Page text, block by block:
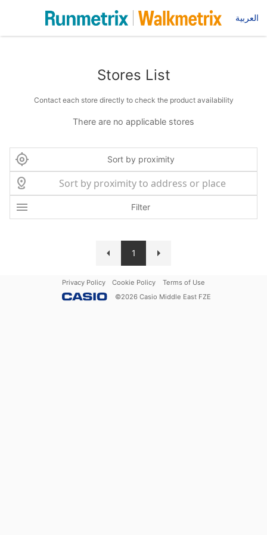
العربية
Stores List
Contact each store directly to check the product availability
There are no applicable stores
Sort by proximity
Filter
1
Privacy Policy Cookie Policy
Terms of Use
©2026 Casio Middle East FZE